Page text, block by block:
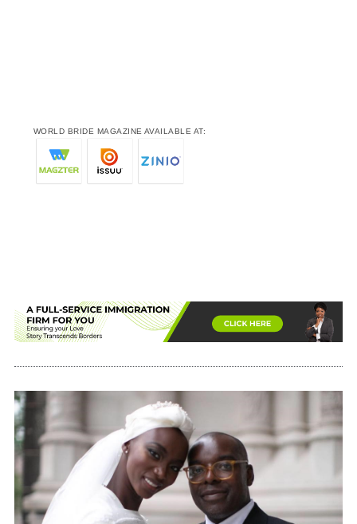
WORLD BRIDE MAGAZINE AVAILABLE AT: